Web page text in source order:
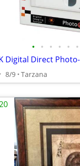
• • • • • •
8/9 Tarzana